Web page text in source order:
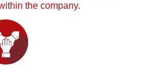
the company.